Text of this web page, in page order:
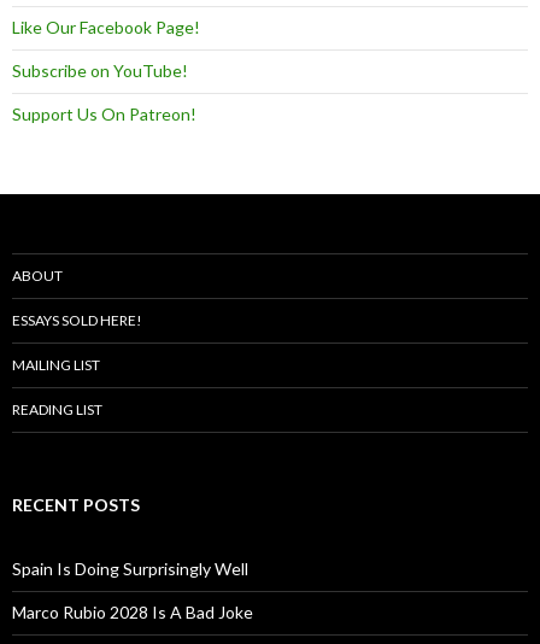
Like Our Facebook Page!
Subscribe on YouTube!
Support Us On Patreon!
ABOUT
ESSAYS SOLD HERE!
MAILING LIST
READING LIST
RECENT POSTS
Spain Is Doing Surprisingly Well
Marco Rubio 2028 Is A Bad Joke